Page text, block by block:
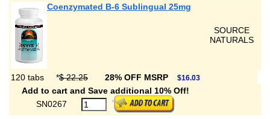
Coenzymated B-6 Sublingual 25mg
SOURCE
NATURALS
120 tabs *$ 22.25 28% OFF MSRP $16.03
Add to cart and Save additional 10% Off!
SN0267